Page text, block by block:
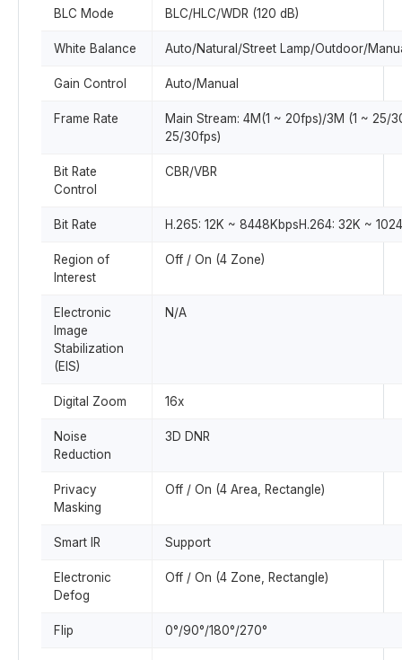
BLC Mode BLC/HLC/WDR (120 dB)
White Balance Auto/Natural/Street Lamp/Outdoor/
Gain Control Auto/Manual
Frame Rate
Main Stream: 4M(1 ~ 20fps)/3M (1 ~ 25/
25/30fps)
Bit Rate
Control
CBR/VBR
Bit Rate H.265: 12K ~ 8448KbpsH.264: 32K ~
Region of
Interest
Off / On (4 Zone)
Electronic
Image
Stabilization
(EIS)
N/A
Digital Zoom 16x
Noise
Reduction
3D DNR
Privacy
Masking
Off / On (4 Area, Rectangle)
Smart IR Support
Electronic
Defog
Off / On (4 Zone, Rectangle)
Flip 0°/90°/180°/270°